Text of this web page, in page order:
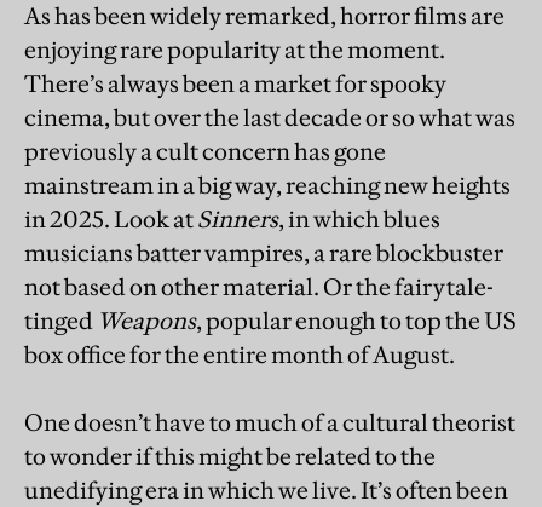
As has been widely remarked, horror films are
enjoying rare popularity at the moment.
There’s always been a market for spooky
cinema, but over the last decade or so what was
previously a cult concern has gone
mainstream in a big way, reaching new heights
in 2025. Look atSinners, in which blues
musicians batter vampires, a rare blockbuster
not based on other material. Or the fairytale-
tinged Weapons, popular enough to top the US
box office for the entire month of August.
One doesn’t have to much of a cultural theorist
to wonder if this might be related to the
unedifying era in which we live. It’s often been